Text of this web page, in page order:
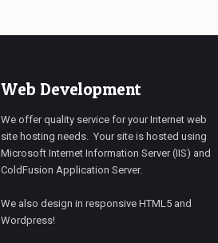
Web Development
We offer quality service for your Internet web
site hosting needs. Your site is hosted using
Microsoft Internet Information Server (IIS) and
ColdFusion Application Server.
We also design in responsive HTML5 and
Wordpress!